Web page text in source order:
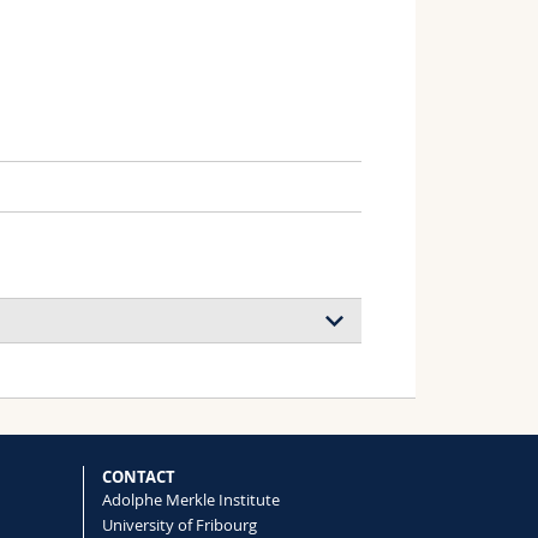
of Alternative In Vitro Test
Lehner Roman, Aicher Lothar,
CONTACT
Adolphe Merkle Institute
University of Fribourg